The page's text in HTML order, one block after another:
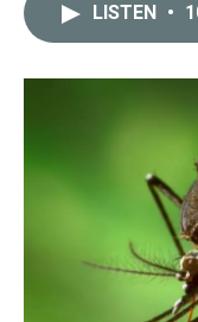
LISTEN •